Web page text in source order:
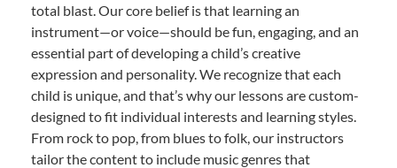
total blast. Our core belief is that learning an
instrument—or voice—should be fun, engaging, and an
essential part of developing a child’s creative
expression and personality. We recognize that each
child is unique, and that’s why our lessons are custom-
designed to fit individual interests and learning styles.
From rock to pop, from blues to folk, our instructors
tailor the content to include music genres that